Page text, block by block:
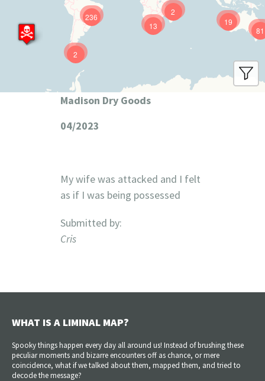
81
236 19
13
2
2
Madison Dry Goods
04/2023
My wife was attacked and I felt
as if I was being possessed
Submitted by:
Cris
WHAT IS A LIMINAL MAP?
Spooky things happen every day all around us! Instead of brushing these
peculiar moments and bizarre encounters off as chance, or mere
coincidence, what if we talked about them, mapped them, and tried to
decode the message?